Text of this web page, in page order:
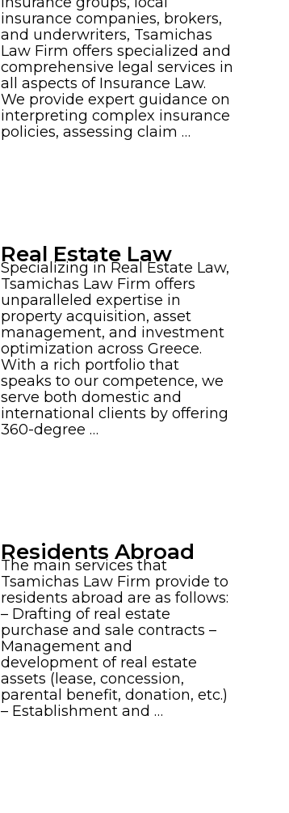
insurance companies, brokers,
and underwriters, Tsamichas
Law Firm offers specialized and
comprehensive legal services in
all aspects of Insurance Law.
We provide expert guidance on
interpreting complex insurance
policies, assessing claim …
Real Estate Law
Specializing in Real Estate Law,
Tsamichas Law Firm offers
unparalleled expertise in
property acquisition, asset
management, and investment
optimization across Greece.
With a rich portfolio that
speaks to our competence, we
serve both domestic and
international clients by offering
360-degree …
Residents Abroad
The main services that
Tsamichas Law Firm provide to
residents abroad are as follows:
– Drafting of real estate
purchase and sale contracts –
Management and
development of real estate
assets (lease, concession,
parental benefit, donation, etc.)
– Establishment and …